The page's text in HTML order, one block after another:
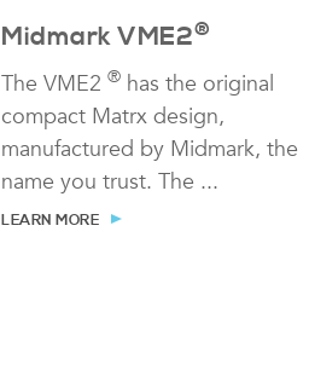
Midmark VME2®
The VME2 ® has the original
compact Matrx design,
manufactured by Midmark, the
name you trust. The ...
LEARN MORE